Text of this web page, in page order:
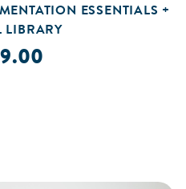
ESSENTIALS +
LIBRARY